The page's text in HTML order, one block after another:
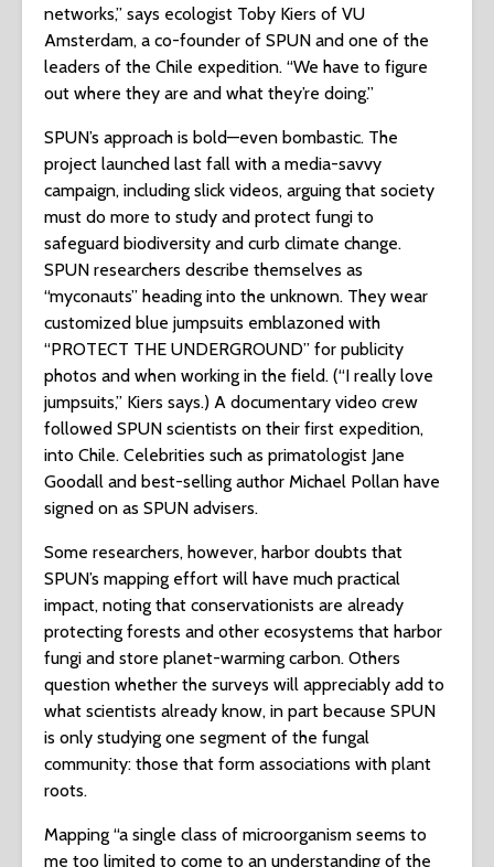
networks,” says ecologist Toby Kiers of VU
Amsterdam, a co-founder of SPUN and one of the
leaders of the Chile expedition. “We have to figure
out where they are and what they’re doing.”
SPUN’s approach is bold—even bombastic. The
project launched last fall with a media-savvy
campaign, including slick videos, arguing that society
must do more to study and protect fungi to
safeguard biodiversity and curb climate change.
SPUN researchers describe themselves as
“myconauts” heading into the unknown. They wear
customized blue jumpsuits emblazoned with
“PROTECT THE UNDERGROUND” for publicity
photos and when working in the field. (“I really love
jumpsuits,” Kiers says.) A documentary video crew
followed SPUN scientists on their first expedition,
into Chile. Celebrities such as primatologist Jane
Goodall and best-selling author Michael Pollan have
signed on as SPUN advisers.
Some researchers, however, harbor doubts that
SPUN’s mapping effort will have much practical
impact, noting that conservationists are already
protecting forests and other ecosystems that harbor
fungi and store planet-warming carbon. Others
question whether the surveys will appreciably add to
what scientists already know, in part because SPUN
is only studying one segment of the fungal
community: those that form associations with plant
roots.
Mapping “a single class of microorganism seems to
me too limited to come to an understanding of the